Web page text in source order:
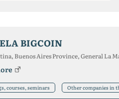
BIGCOIN
Buenos Aires Province, General La
courses, seminars Other companies in